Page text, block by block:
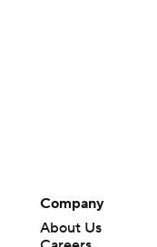
Company
About Us